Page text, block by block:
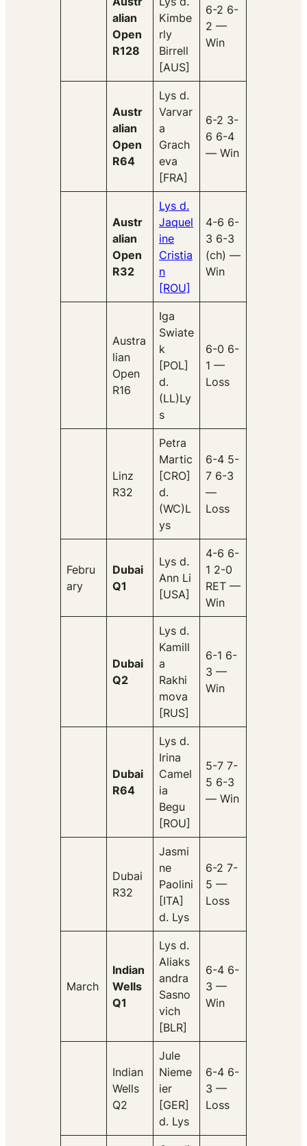
alian
Open
R128
Kimbe
rly
Birrell
[AUS]
6-2 6-
2 —
Win
Austr
alian
Open
R64
Lys d.
Varvar
a
Grach
eva
[FRA]
6-2 3-
6 6-4
— Win
Austr
alian
Open
R32
Lys d.
Jaquel
ine
Cristia
n
[ROU]
4-6 6-
3 6-3
(ch) —
Win
Austra
lian
Open
R16
Iga
Swiate
k
[POL]
d.
(LL)Ly
s
6-0 6-
1 —
Loss
Linz
R32
Petra
Martic
[CRO]
d.
(WC)L
ys
6-4 5-
7 6-3
—
Loss
Febru
ary
Dubai
Q1
Lys d.
Ann Li
[USA]
4-6 6-
1 2-0
RET —
Win
Dubai
Q2
Lys d.
Kamill
a
Rakhi
mova
[RUS]
6-1 6-
3 —
Win
Dubai
R64
Lys d.
Irina
Camel
ia
Begu
[ROU]
5-7 7-
5 6-3
— Win
Dubai
R32
Jasmi
ne
Paolini
[ITA]
d. Lys
6-2 7-
5 —
Loss
March
Indian
Wells
Q1
Lys d.
Aliaks
andra
Sasno
vich
[BLR]
6-4 6-
3 —
Win
Indian
Wells
Q2
Jule
Nieme
ier
[GER]
d. Lys
6-4 6-
3 —
Loss